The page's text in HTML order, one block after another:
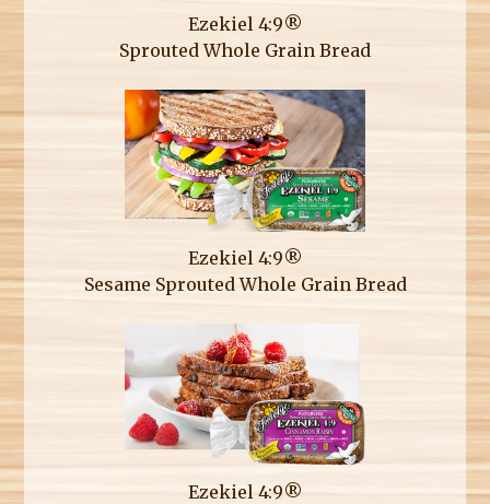
Ezekiel 4:9®
Sprouted Whole Grain Bread
Ezekiel 4:9®
Sesame Sprouted Whole Grain Bread
Ezekiel 4:9®